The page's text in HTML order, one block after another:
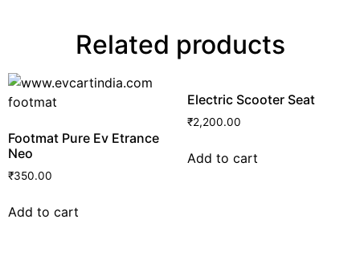
Related products
Footmat Pure Ev Etrance
Neo
₹350.00
Add to cart
Electric Scooter Seat
₹2,200.00
Add to cart